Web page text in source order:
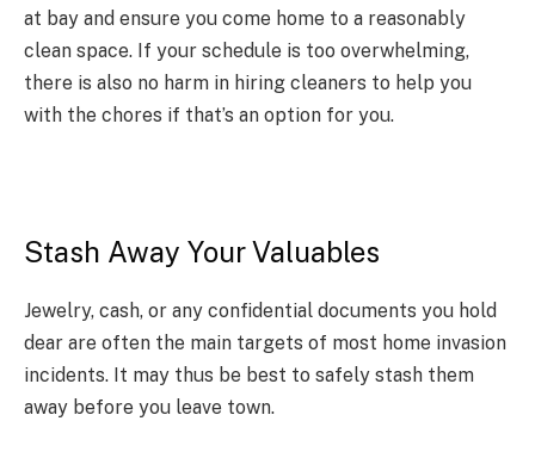
at bay and ensure you come home to a reasonably
clean space. If your schedule is too overwhelming,
there is also no harm in hiring cleaners to help you
with the chores if that’s an option for you.
Stash Away Your Valuables
Jewelry, cash, or any confidential documents you hold
dear are often the main targets of most home invasion
incidents. It may thus be best to safely stash them
away before you leave town.